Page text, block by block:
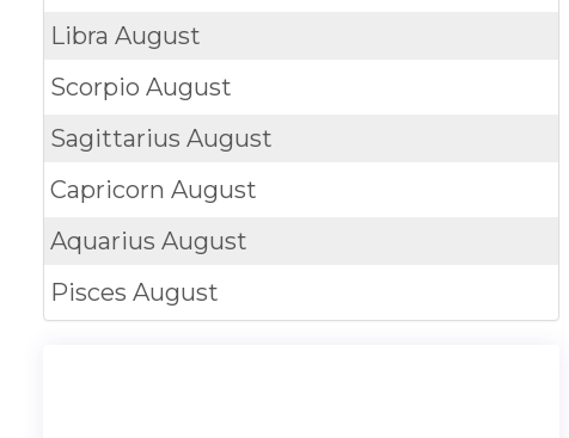
LibraAugust
ScorpioAugust
SagittariusAugust
CapricornAugust
AquariusAugust
PiscesAugust